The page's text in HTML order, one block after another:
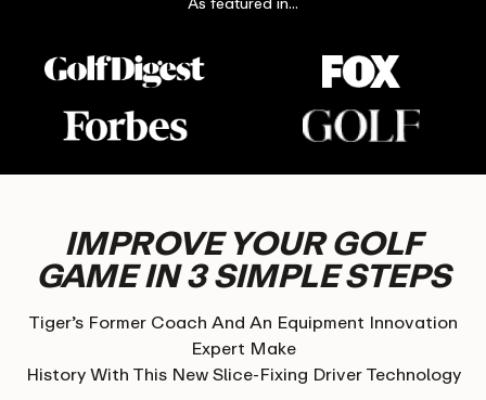
IMPROVE YOUR GOLF
GAME IN 3 SIMPLE STEPS
Tiger’s Former Coach And An Equipment Innovation
Expert Make
History With This New Slice-Fixing Driver Technology